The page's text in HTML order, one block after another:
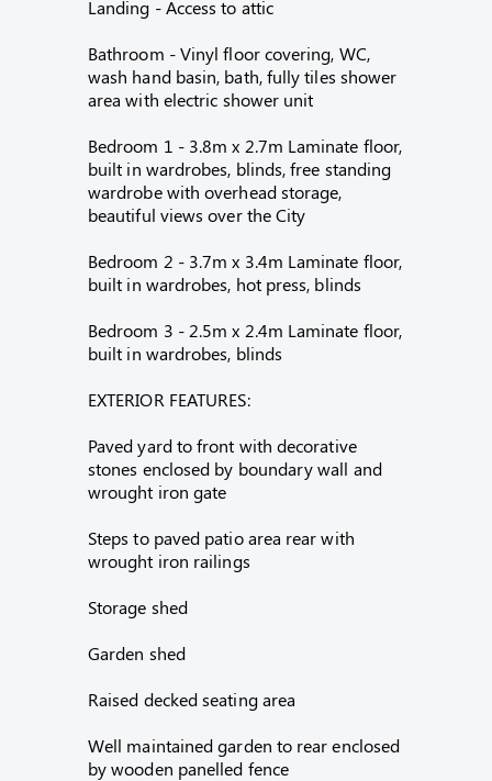
Landing - Access to attic
Bathroom - Vinyl floor covering, WC,
wash hand basin, bath, fully tiles shower
area with electric shower unit
Bedroom 1 - 3.8m x 2.7m Laminate floor,
built in wardrobes, blinds, free standing
wardrobe with overhead storage,
beautiful views over the City
Bedroom 2 - 3.7m x 3.4m Laminate floor,
built in wardrobes, hot press, blinds
Bedroom 3 - 2.5m x 2.4m Laminate floor,
built in wardrobes, blinds
EXTERIOR FEATURES:
Paved yard to front with decorative
stones enclosed by boundary wall and
wrought iron gate
Steps to paved patio area rear with
wrought iron railings
Storage shed
Garden shed
Raised decked seating area
Well maintained garden to rear enclosed
by wooden panelled fence